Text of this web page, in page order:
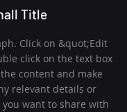
Title
Click on &quot;Edit
click on the text box
content and make
relevant details or
want to share with